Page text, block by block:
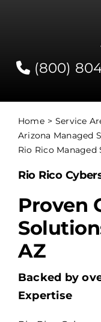
(800)
Contact
Network
Client Tools
Services
Billing
Home
Service
Arizona Managed
Rio Rico Managed
Rio Rico
Proven
AZ
Backed by
Expertise